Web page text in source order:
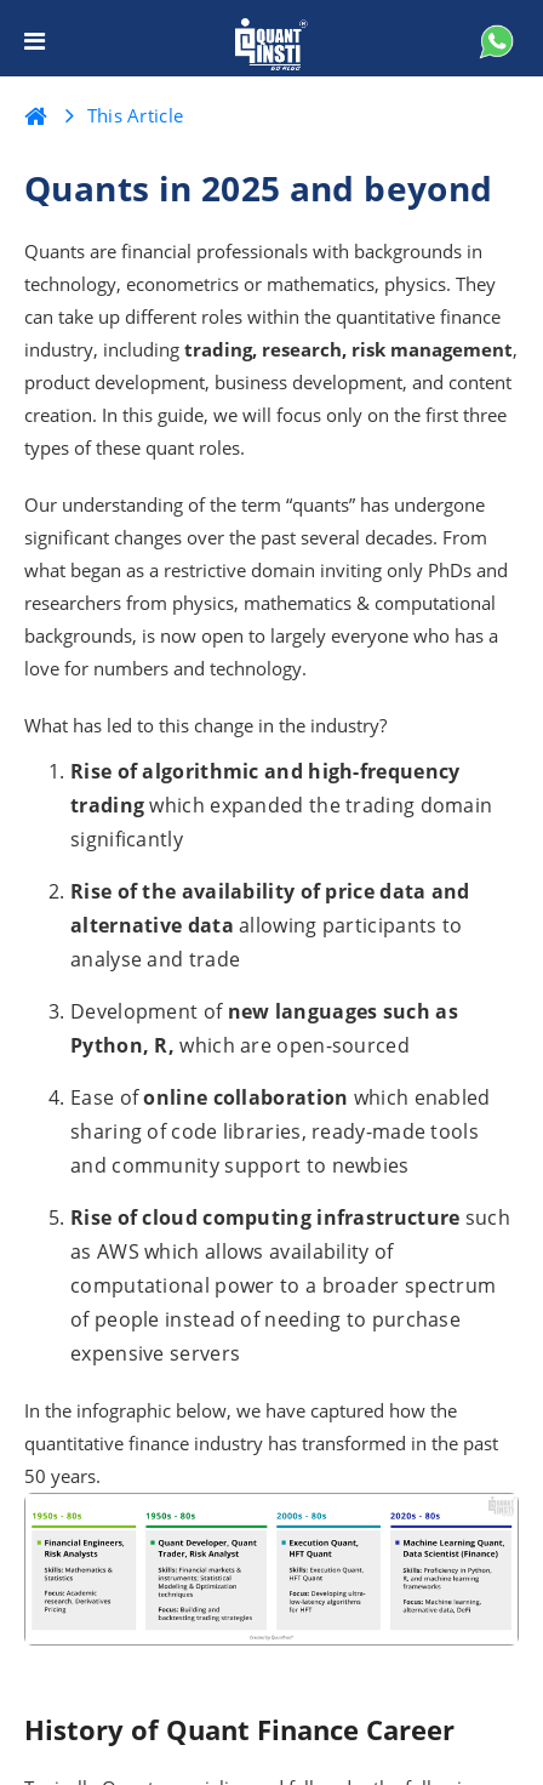
This Article
Quants in 2025 and beyond
Quants are financial professionals with backgrounds in
technology, econometrics or mathematics, physics. They
can take up different roles within the quantitative finance
industry, including trading, research, risk management,
product development, business development, and content
creation. In this guide, we will focus only on the first three
types of these quant roles.
Our understanding of the term “quants” has undergone
significant changes over the past several decades. From
what began as a restrictive domain inviting only PhDs and
researchers from physics, mathematics & computational
backgrounds, is now open to largely everyone who has a
love for numbers and technology.
What has led to this change in the industry?
Rise of algorithmic and high-frequency
tradingwhich expanded the trading domain
significantly
Rise of the availability of price data and
alternative data allowing participants to
analyse and trade
Development of new languages such as
Python, R, which are open-sourced
Ease ofonline collaboration which enabled
sharing of code libraries, ready-made tools
and community support to newbies
Rise of cloud computing infrastructure such
as AWS which allows availability of
computational power to a broader spectrum
of people instead of needing to purchase
expensive servers
In the infographic below, we have captured how the
quantitative finance industry has transformed in the past
50 years.
History of Quant Finance Career